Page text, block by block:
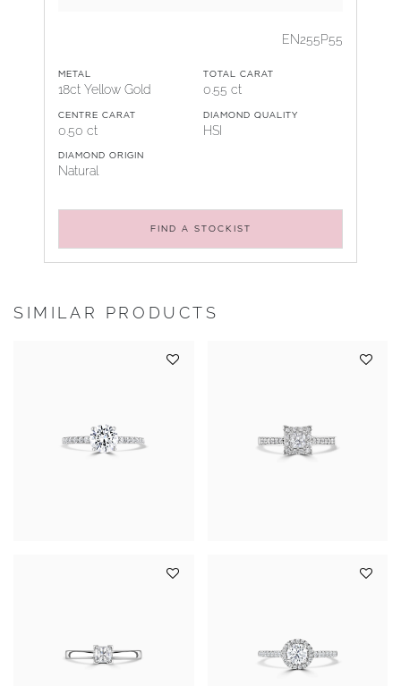
EN255P55
METAL
18ct Yellow Gold
TOTAL CARAT
0.55 ct
CENTRE CARAT
0.50 ct
DIAMOND QUALITY
HSI
DIAMOND ORIGIN
Natural
FIND A STOCKIST
SIMILAR PRODUCTS